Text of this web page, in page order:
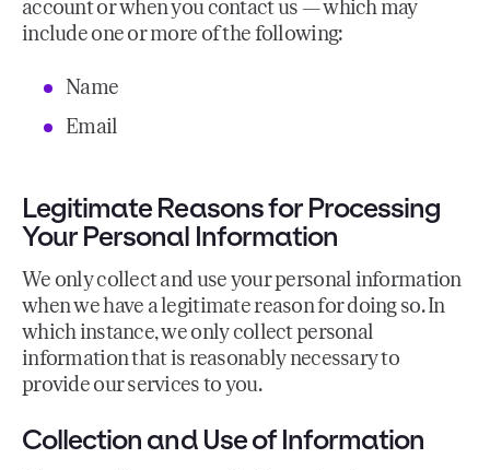
account or when you contact us — which may
include one or more of the following:
Name
Email
Legitimate Reasons for Processing
Your Personal Information
We only collect and use your personal information
when we have a legitimate reason for doing so. In
which instance, we only collect personal
information that is reasonably necessary to
provide our services to you.
Collection and Use of Information